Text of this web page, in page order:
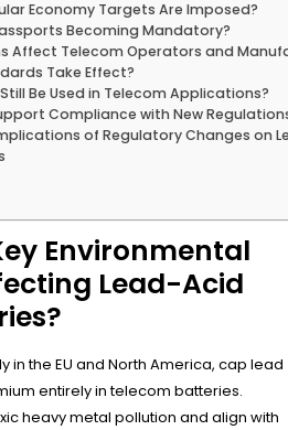
Economy Targets Are Imposed?
Becoming Mandatory?
Affect Telecom Operators and
Take Effect?
Be Used in Telecom Applications?
Compliance with New
of Regulatory Changes on
Environmental
Lead-Acid
in the EU and North America, cap lead
entirely in telecom batteries.
heavy metal pollution and align with